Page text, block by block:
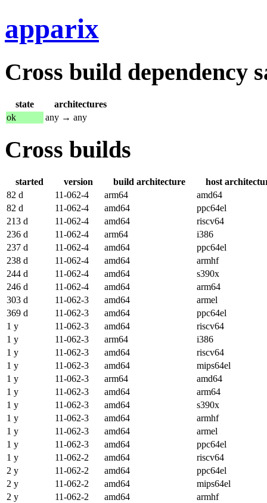
apparix
Cross build dependency
state
architectures
ok
any → any
Cross builds
started version build architecture
host
82 d
11-062-4 arm64
amd64
82 d
11-062-4 amd64
ppc64el
213 d
11-062-4 amd64
riscv64
236 d
11-062-4 arm64
i386
237 d
11-062-4 amd64
ppc64el
238 d
11-062-4 amd64
armhf
244 d
11-062-4 amd64
s390x
246 d
11-062-4 amd64
arm64
303 d
11-062-3 amd64
armel
369 d
11-062-3 amd64
ppc64el
1 y
11-062-3 amd64
riscv64
1 y
11-062-3 arm64
i386
1 y
11-062-3 amd64
riscv64
1 y
11-062-3 amd64
mips64el
1 y
11-062-3 arm64
amd64
1 y
11-062-3 amd64
arm64
1 y
11-062-3 amd64
s390x
1 y
11-062-3 amd64
armhf
1 y
11-062-3 amd64
armel
1 y
11-062-3 amd64
ppc64el
1 y
11-062-2 amd64
riscv64
2 y
11-062-2 amd64
ppc64el
2 y
11-062-2 amd64
mips64el
2 y
11-062-2 amd64
armhf